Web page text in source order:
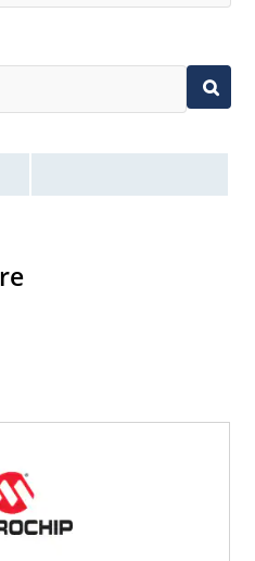
MIL-STD-750 method 1020.
as described in Microchip